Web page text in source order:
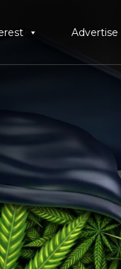
Advertise